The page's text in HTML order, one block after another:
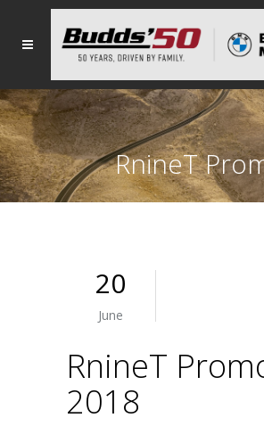
RnineT
20
June
RnineT
2018